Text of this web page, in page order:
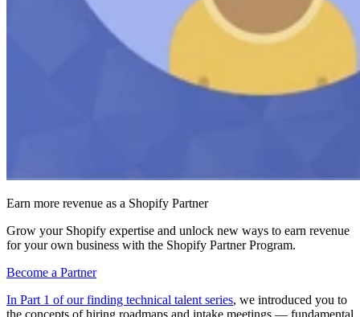
Earn more revenue as a Shopify Partner
Grow your Shopify expertise and unlock new ways to earn revenue
for your own business with the Shopify Partner Program.
Become a Partner
In Part 1 of our finding technical talent series, we introduced you to
the concepts of hiring roadmaps and intake meetings — fundamental